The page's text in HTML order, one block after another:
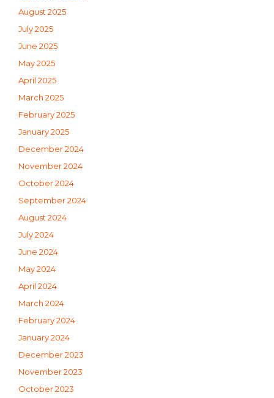
August 2025
July 2025
June 2025
May 2025
April 2025
March 2025
February 2025
January 2025
December 2024
November 2024
October 2024
September 2024
August 2024
July 2024
June 2024
May 2024
April 2024
March 2024
February 2024
January 2024
December 2023
November 2023
October 2023